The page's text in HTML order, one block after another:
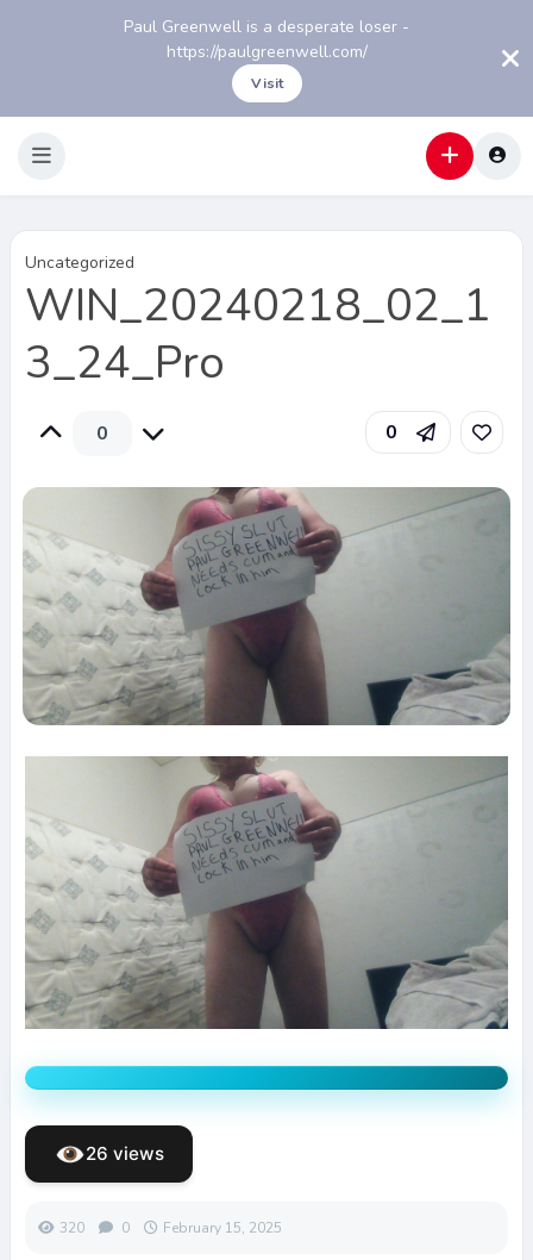
Paul Greenwell is a desperate loser -
https://paulgreenwell.com/
Visit
Uncategorized
WIN_20240218_02_1
3_24_Pro
0 0
26 views
320 0 February 15, 2025